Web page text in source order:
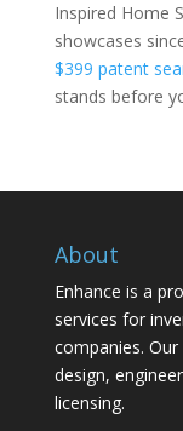
Inspired Home
showcases
$399 patent
stands before
About
Enhance is a
services for
companies.
design,
licensing.